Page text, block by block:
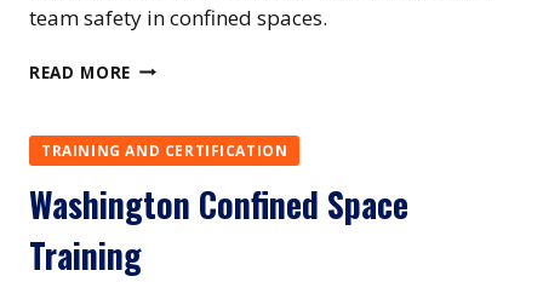
team safety in confined spaces.
READ MORE WEST
SPACE
TRAINING
TRAINING AND CERTIFICATION
Washington Confined Space
Training